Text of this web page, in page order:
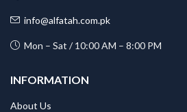
info@alfatah.com.pk
Mon – Sat / 10:00 AM – 8:00 PM
INFORMATION
About Us